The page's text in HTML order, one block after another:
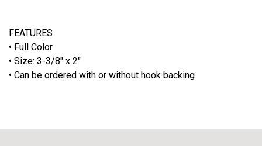
FEATURES
• Full Color
• Size: 3-3/8" x 2"
• Can be ordered with or without hook backing